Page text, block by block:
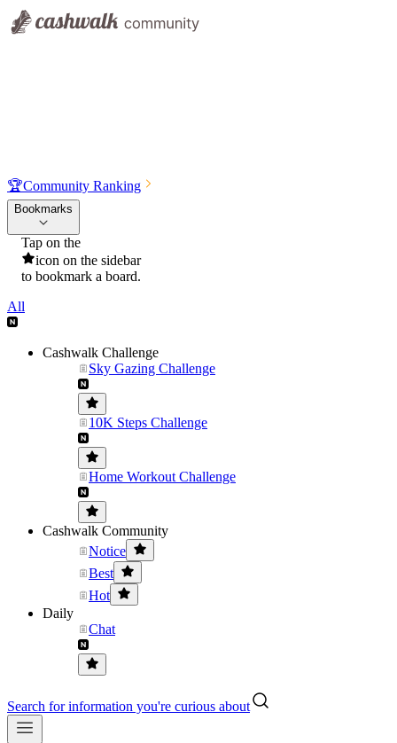
🏆Community Ranking
Bookmarks
Tap on the
icon on the sidebar
to bookmark a board.
All
Cashwalk Challenge
Sky Gazing Challenge
10K Steps Challenge
Home Workout Challenge
Cashwalk Community
Notice
Best
Hot
Daily
Chat
Search for information you're curious about